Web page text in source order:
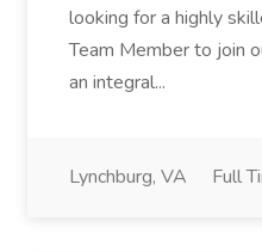
looking for a highly
Team Member to join
an integral...
Lynchburg, VA Full